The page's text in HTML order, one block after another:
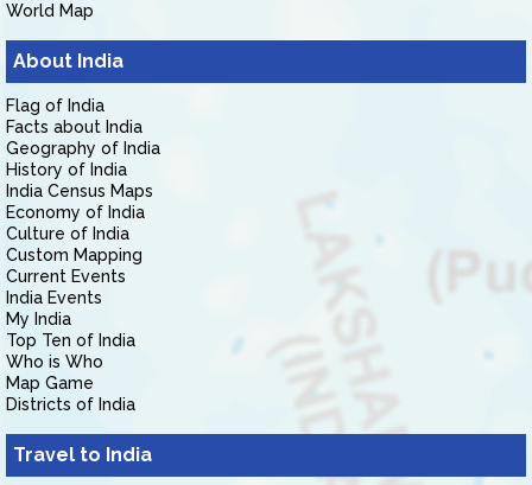
World Map
About India
Flag of India
Facts about India
Geography of India
History of India
India Census Maps
Economy of India
Culture of India
Custom Mapping
Current Events
India Events
My India
Top Ten of India
Who is Who
Map Game
Districts of India
Travel to India